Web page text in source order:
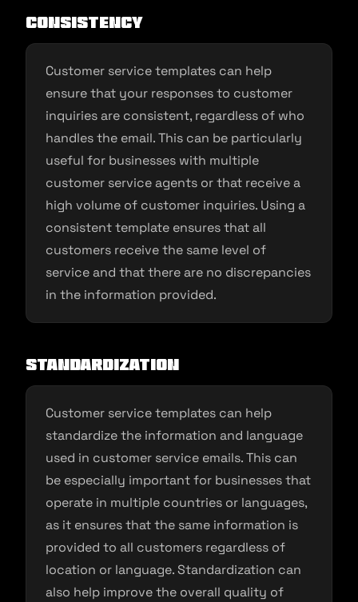
Consistency
Customer service templates can help
ensure that your responses to customer
inquiries are consistent, regardless of who
handles the email. This can be particularly
useful for businesses with multiple
customer service agents or that receive a
high volume of customer inquiries. Using a
consistent template ensures that all
customers receive the same level of
service and that there are no discrepancies
in the information provided.
Standardization
Customer service templates can help
standardize the information and language
used in customer service emails. This can
be especially important for businesses that
operate in multiple countries or languages,
as it ensures that the same information is
provided to all customers regardless of
location or language. Standardization can
also help improve the overall quality of